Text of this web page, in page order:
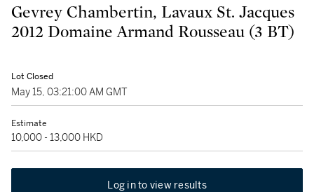
Gevrey Chambertin, Lavaux St. Jacques
2012 Domaine Armand Rousseau (3 BT)
Lot Closed
May 15, 03:21:00 AM GMT
Estimate
10,000 - 13,000 HKD
Log in to view results